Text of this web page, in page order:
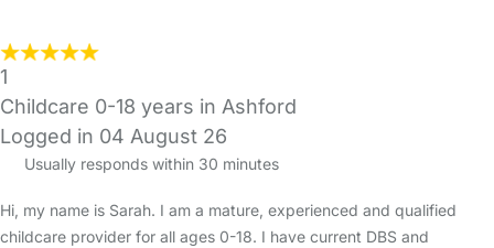
1
Childcare 0-18 years in Ashford
Logged in 04 August 26
Usually responds within 30 minutes
Hi, my name is Sarah. I am a mature, experienced and qualified
childcare provider for all ages 0-18. I have current DBS and